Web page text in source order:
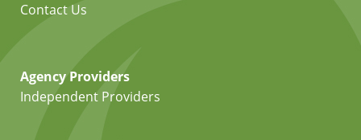
Contact Us
Agency Providers
Independent Providers